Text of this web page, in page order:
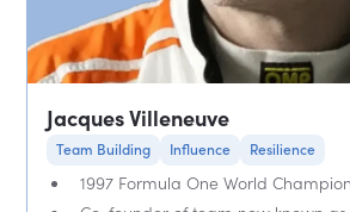
Jacques Villeneuve
Team Building Influence Resilience
1997 Formula One World Champion